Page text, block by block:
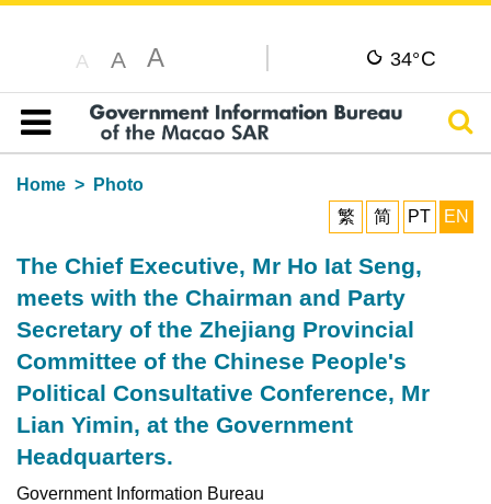
A A A 34°C
Table of content
Home
Photo
繁
简 PT EN
The Chief Executive, Mr Ho Iat Seng,
meets with the Chairman and Party
Secretary of the Zhejiang Provincial
Committee of the Chinese People's
Political Consultative Conference, Mr
Lian Yimin, at the Government
Headquarters.
Government Information Bureau